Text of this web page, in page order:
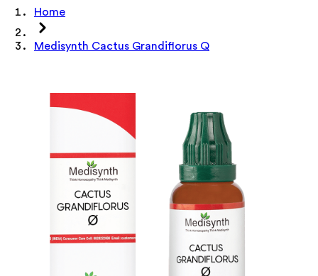
Home
Medisynth Cactus Grandiflorus Q